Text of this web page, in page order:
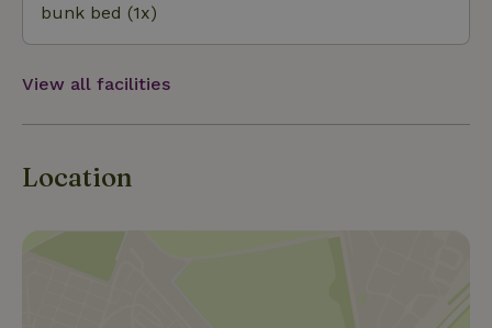
bunk bed (1x)
View all facilities
Location